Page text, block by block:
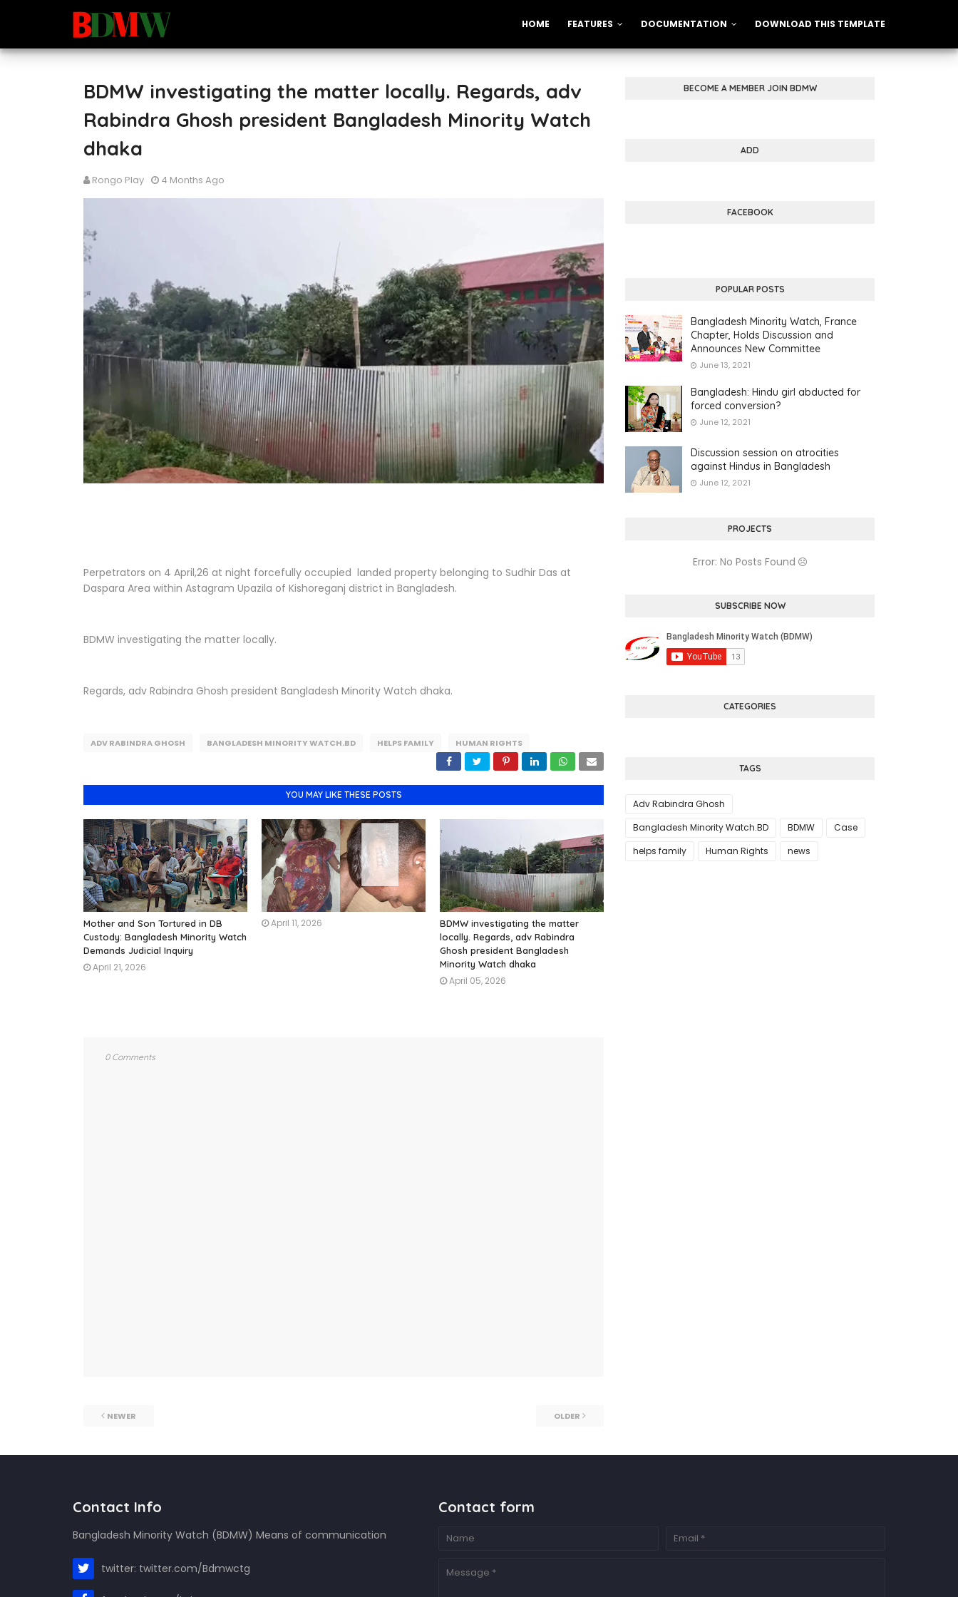
HOME FEATURES DOCUMENTATION DOWNLOAD THIS TEMPLATE
BDMW investigating the matter locally. Regards, adv
Rabindra Ghosh president Bangladesh Minority Watch
dhaka
Rongo Play 4 Months Ago
Perpetrators on 4 April,26 at night forcefully occupied landed property belonging to Sudhir Das at
Daspara Area within Astagram Upazila of Kishoreganj district in Bangladesh.
BDMW investigating the matter locally.
Regards, adv Rabindra Ghosh president Bangladesh Minority Watch dhaka.
ADV RABINDRA GHOSH BANGLADESH MINORITY WATCH.BD HELPS FAMILY HUMAN RIGHTS
YOU MAY LIKE THESE POSTS
Mother and Son Tortured in DB
Custody: Bangladesh Minority Watch
Demands Judicial Inquiry
April 21, 2026
April 11, 2026
BDMW investigating the matter
locally. Regards, adv Rabindra
Ghosh president Bangladesh
Minority Watch dhaka
April 05, 2026
0 Comments
NEWER OLDER
BECOME A MEMBER JOIN BDMW
ADD
FACEBOOK
POPULAR POSTS
Bangladesh Minority Watch, France
Chapter, Holds Discussion and
Announces New Committee
June 13, 2021
Bangladesh: Hindu girl abducted for
forced conversion?
June 12, 2021
Discussion session on atrocities
against Hindus in Bangladesh
June 12, 2021
PROJECTS
Error: No Posts Found
SUBSCRIBE NOW
CATEGORIES
TAGS
Adv Rabindra Ghosh
Bangladesh Minority Watch.BD
BDMW
Case
helps family
Human Rights news
Contact Info
Bangladesh Minority Watch (BDMW) Means of communication
twitter: twitter.com/Bdmwctg
Contact form